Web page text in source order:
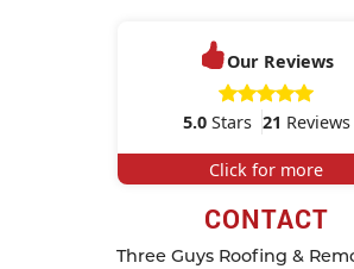
Our Reviews
5.0Stars 21 Reviews
Click for more
CONTACT
Three Guys Roofing &